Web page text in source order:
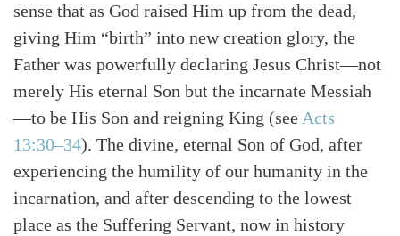
sense that as God raised Him up from the dead,
giving Him “birth” into new creation glory, the
Father was powerfully declaring Jesus Christ—not
merely His eternal Son but the incarnate Messiah
—to be His Son and reigning King (see Acts
13:30–34). The divine, eternal Son of God, after
experiencing the humility of our humanity in the
incarnation, and after descending to the lowest
place as the Suffering Servant, now in history